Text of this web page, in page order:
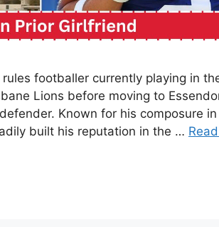
footballer currently playing in
Lions before moving to
Known for his composure
built his reputation in the …